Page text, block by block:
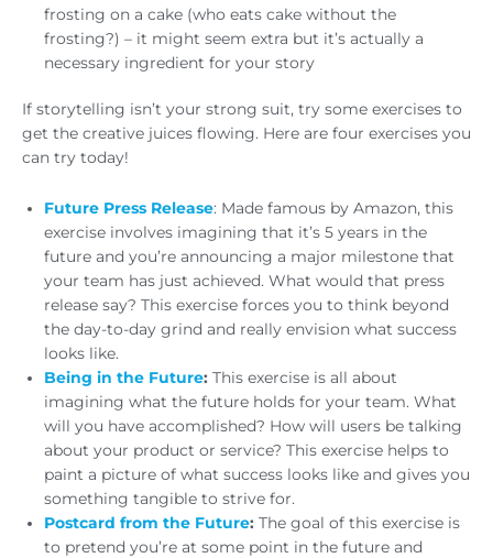
frosting on a cake (who eats cake without the
frosting?) – it might seem extra but it’s actually a
necessary ingredient for your story
If storytelling isn’t your strong suit, try some exercises to
get the creative juices flowing. Here are four exercises you
can try today!
Future Press Release: Made famous by Amazon, this
exercise involves imagining that it’s 5 years in the
future and you’re announcing a major milestone that
your team has just achieved. What would that press
release say? This exercise forces you to think beyond
the day-to-day grind and really envision what success
looks like.
Being in the Future: This exercise is all about
imagining what the future holds for your team. What
will you have accomplished? How will users be talking
about your product or service? This exercise helps to
paint a picture of what success looks like and gives you
something tangible to strive for.
Postcard from the Future: The goal of this exercise is
to pretend you’re at some point in the future and